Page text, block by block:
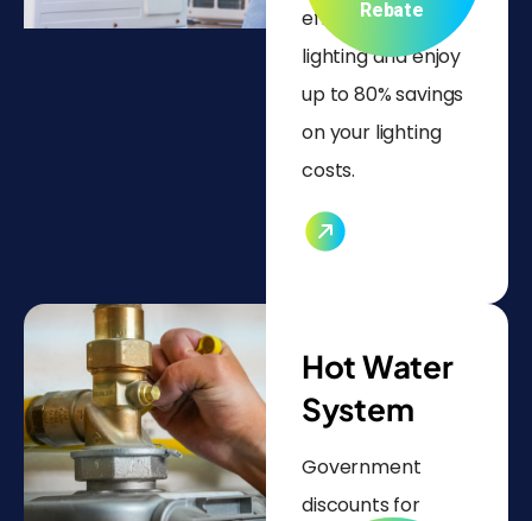
efficient LED
lighting and enjoy
up to 80% savings
on your lighting
costs.
Rebate
Hot Water
System
Government
discounts for